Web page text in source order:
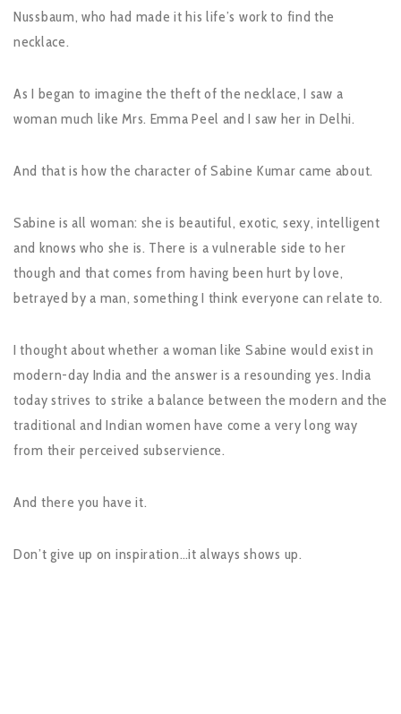
Nussbaum, who had made it his life’s work to find the
necklace.
As I began to imagine the theft of the necklace, I saw a
woman much like Mrs. Emma Peel and I saw her in Delhi.
And that is how the character of Sabine Kumar came about.
Sabine is all woman: she is beautiful, exotic, sexy, intelligent
and knows who she is. There is a vulnerable side to her
though and that comes from having been hurt by love,
betrayed by a man, something I think everyone can relate to.
I thought about whether a woman like Sabine would exist in
modern-day India and the answer is a resounding yes. India
today strives to strike a balance between the modern and the
traditional and Indian women have come a very long way
from their perceived subservience.
And there you have it.
Don’t give up on inspiration…it always shows up.